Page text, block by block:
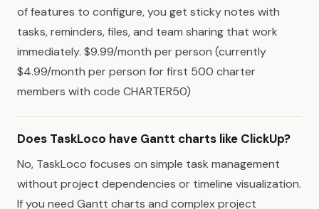
of features to configure, you get sticky notes with
tasks, reminders, files, and team sharing that work
immediately. $9.99/month per person (currently
$4.99/month per person for first 500 charter
members with code CHARTER50)
Does TaskLoco have Gantt charts like ClickUp?
No, TaskLoco focuses on simple task management
without project dependencies or timeline visualization.
If you need Gantt charts and complex project